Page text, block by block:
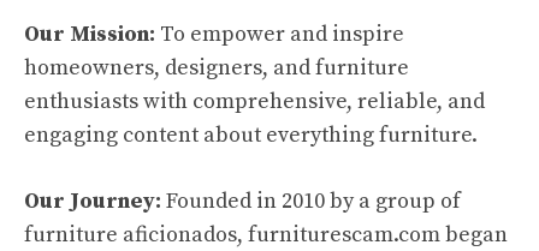
Our Mission: To empower and inspire
homeowners, designers, and furniture
enthusiasts with comprehensive, reliable, and
engaging content about everything furniture.
Our Journey: Founded in 2010 by a group of
furniture aficionados, furniturescam.com began